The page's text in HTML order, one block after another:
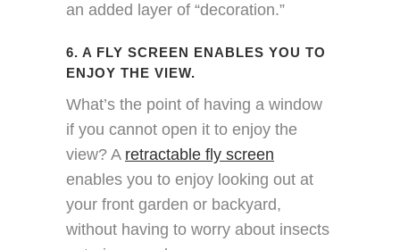
an added layer of “decoration.”
6. A FLY SCREEN ENABLES YOU TO
ENJOY THE VIEW.
What’s the point of having a window
if you cannot open it to enjoy the
view? A retractable fly screen
enables you to enjoy looking out at
your front garden or backyard,
without having to worry about insects